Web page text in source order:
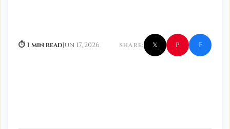
⏱ 1 min readJun 17, 2026 SHARE: 𝕏 P f